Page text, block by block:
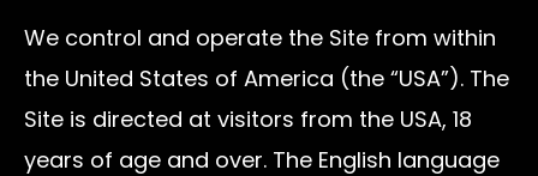
We control and operate the Site from within
the United States of America (the “USA”). The
Site is directed at visitors from the USA, 18
years of age and over. The English language